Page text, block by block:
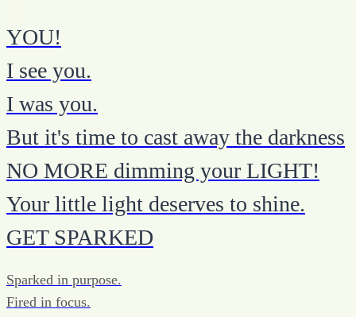
YOU!
I see you.
I was you.
But it's time to cast away the darkness
NO MORE dimming your LIGHT!
Your little light deserves to shine.
GET SPARKED
Sparked in purpose.
Fired in focus.